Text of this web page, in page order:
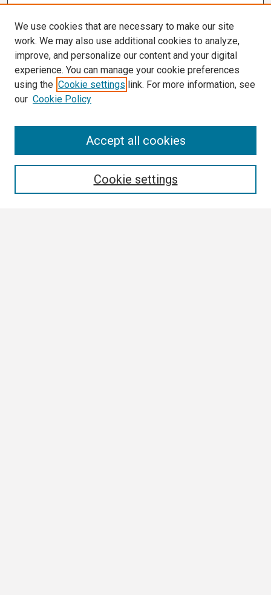
We use cookies that are necessary to make our site
work. We may also use additional cookies to analyze,
improve, and personalize our content and your digital
experience. You can manage your cookie preferences
using the Cookie settings link. For more information, see
our Cookie Policy
Cookie settings
Accept all cookies